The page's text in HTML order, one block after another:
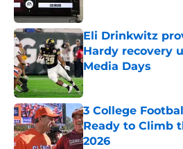
Eli Drinkwitz
Hardy recovery
Media Days
Published by on Invalid
3 College
Ready to Climb
2026